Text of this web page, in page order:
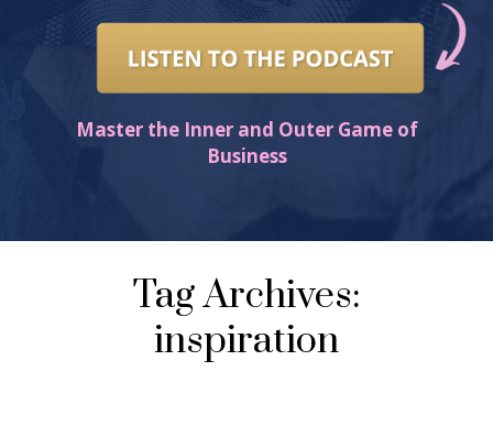
Master the Inner and Outer Game of
Business
Tag Archives:
inspiration